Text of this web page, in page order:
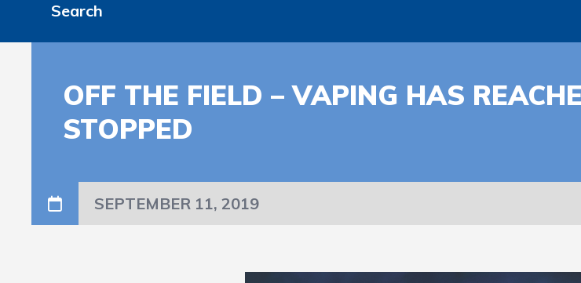
Search
OFF THE FIELD – VAPING HAS
STOPPED
SEPTEMBER 11, 2019